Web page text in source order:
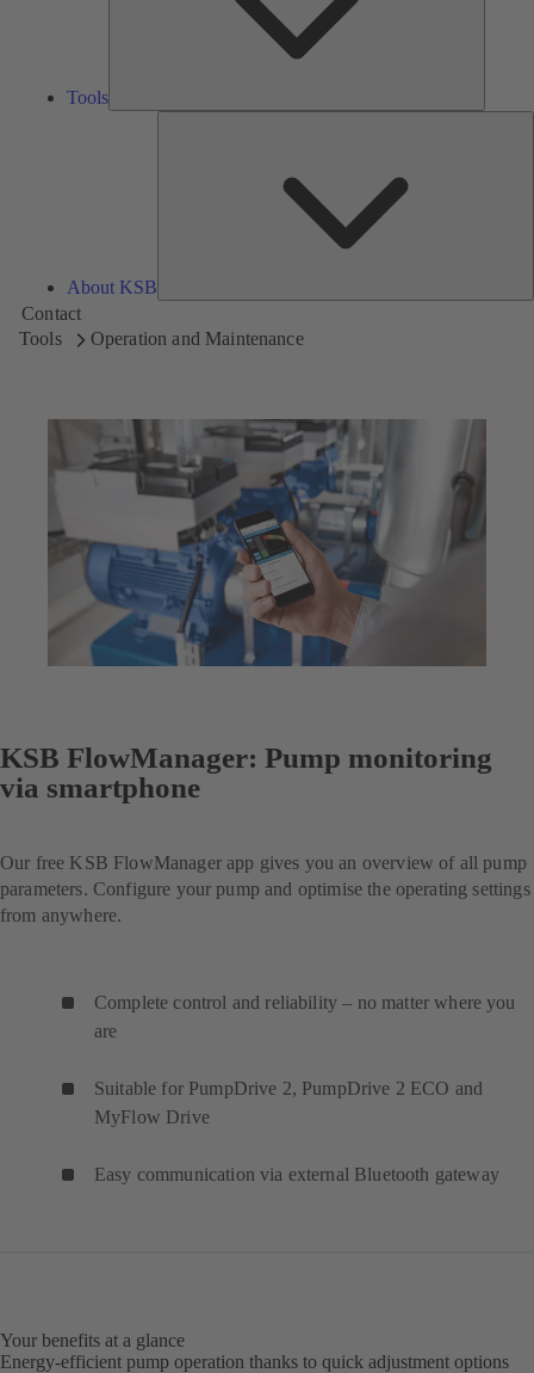
Tools
About KSB
Contact
Tools
Operation and Maintenance
KSB FlowManager: Pump monitoring
via smartphone
Our free KSB FlowManager app gives you an overview of all pump
parameters. Configure your pump and optimise the operating settings
from anywhere.
Complete control and reliability – no matter where you
are
Suitable for PumpDrive 2, PumpDrive 2 ECO and
MyFlow Drive
Easy communication via external Bluetooth gateway
Your benefits at a glance
Energy-efficient pump operation thanks to quick adjustment options